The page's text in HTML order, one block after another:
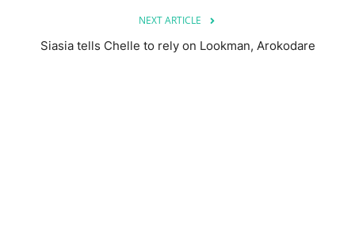
NEXT ARTICLE
Siasia tells Chelle to rely on Lookman, Arokodare